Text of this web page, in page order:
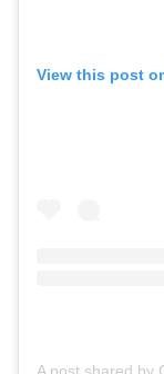
View this post